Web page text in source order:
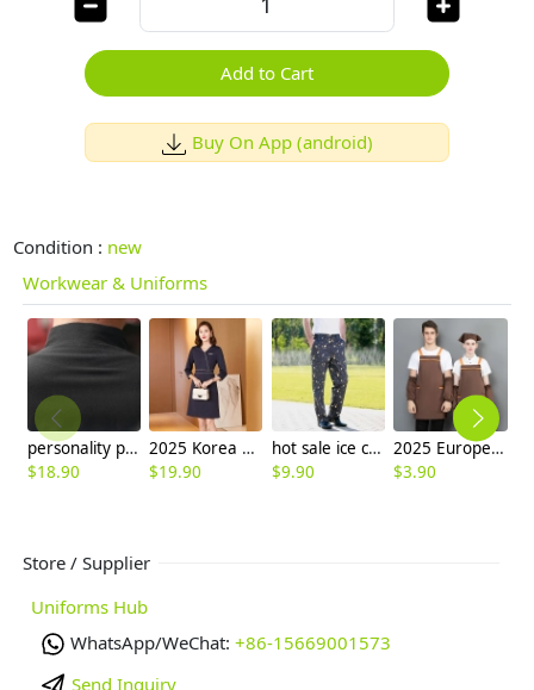
Add to Cart
Buy On App (android)
Condition : new
Workwear & Uniforms
personality paint flower print waiter waitress uniform
$18.90
2025 Korea design formal career business office women dress work dress
$19.90
hot sale ice cream print chef pant chef trousers
$9.90
2025 Europe design halter housekeeping aprons for chef apron caffee shop waiter apron
$3.90
Store / Supplier
Uniforms Hub
WhatsApp/WeChat: +86-15669001573
Send Inquiry